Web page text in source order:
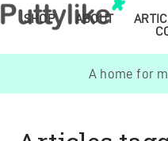
SHOP ABOUT
A home for